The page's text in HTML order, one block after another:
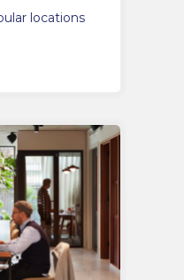
locations